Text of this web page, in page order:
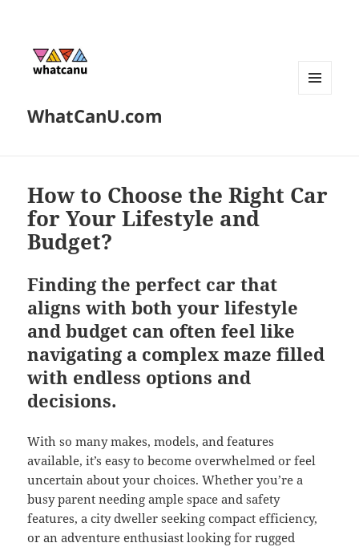
WhatCanU.com
How to Choose the Right Car
for Your Lifestyle and
Budget?
Finding the perfect car that
aligns with both your lifestyle
and budget can often feel like
navigating a complex maze filled
with endless options and
decisions.
With so many makes, models, and features
available, it’s easy to become overwhelmed or feel
uncertain about your choices. Whether you’re a
busy parent needing ample space and safety
features, a city dweller seeking compact efficiency,
or an adventure enthusiast looking for rugged